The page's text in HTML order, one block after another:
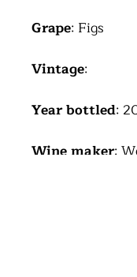
Grape: Figs
Vintage:
Year bottled:
Wine maker: